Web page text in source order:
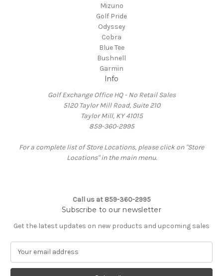
Mizuno
Golf Pride
Odyssey
Cobra
Blue Tee
Bushnell
Garmin
Info
Golf Exchange Office HQ - No Retail Sales
5120 Taylor Mill Road, Suite 210
Taylor Mill, KY 41015
859-360-2995
For a complete list of Store Locations, please click on "Store
Locations" in the main menu.
Call us at 859-360-2995
Subscribe to our newsletter
Get the latest updates on new products and upcoming sales
a